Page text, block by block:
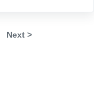
Next >